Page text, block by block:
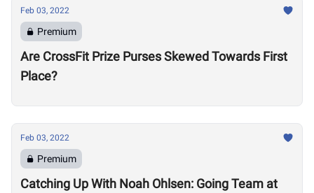
Feb 03, 2022
Premium
Are CrossFit Prize Purses Skewed Towards First
Place?
Feb 03, 2022
Premium
Catching Up With Noah Ohlsen: Going Team at